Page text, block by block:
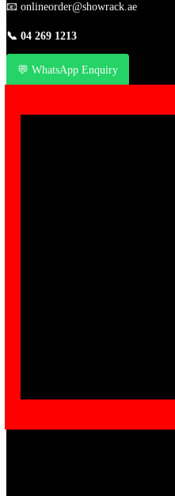
📧 onlineorder@showrack.ae
📞 04 269 1213
💬 WhatsApp Enquiry